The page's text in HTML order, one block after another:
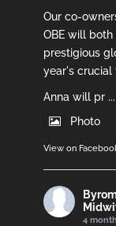
Our co-
OBE will
prestigious
year's crucial
Anna will pr ...
Photo
View on
4